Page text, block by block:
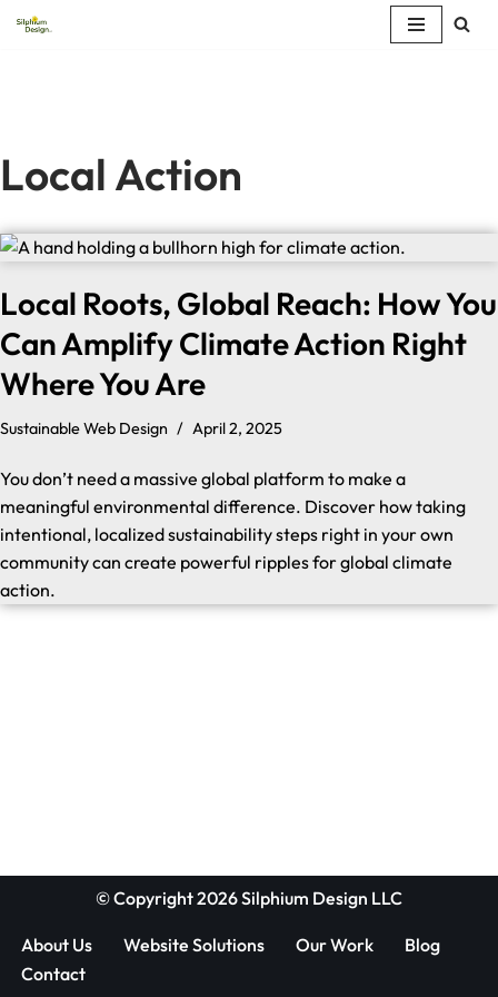
Local Action
Local Roots, Global Reach: How You
Can Amplify Climate Action Right
Where You Are
Sustainable Web Design April 2, 2025
You don’t need a massive global platform to make a
meaningful environmental difference. Discover how taking
intentional, localized sustainability steps right in your own
community can create powerful ripples for global climate
action.
© Copyright 2026 Silphium Design LLC
About Us Website Solutions Our Work
Blog
Contact